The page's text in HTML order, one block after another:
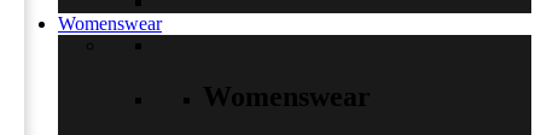
Womenswear
Womenswear